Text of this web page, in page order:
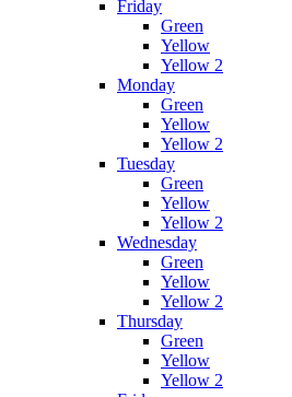
Friday
Green
Yellow
Yellow 2
Monday
Green
Yellow
Yellow 2
Tuesday
Green
Yellow
Yellow 2
Wednesday
Green
Yellow
Yellow 2
Thursday
Green
Yellow
Yellow 2